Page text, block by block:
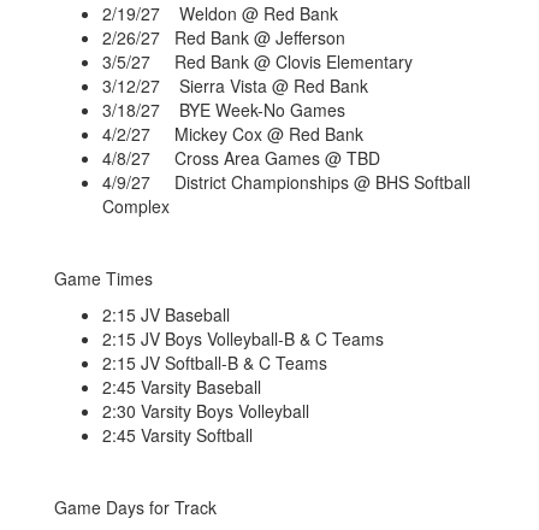
2/19/27 Weldon @ Red Bank
2/26/27 Red Bank @ Jefferson
3/5/27 Red Bank @ Clovis Elementary
3/12/27 Sierra Vista @ Red Bank
3/18/27 BYE Week-No Games
4/2/27 Mickey Cox @ Red Bank
4/8/27 Cross Area Games @ TBD
4/9/27 District Championships @ BHS Softball
Complex
Game Times
2:15 JV Baseball
2:15 JV Boys Volleyball-B & C Teams
2:15 JV Softball-B & C Teams
2:45 Varsity Baseball
2:30 Varsity Boys Volleyball
2:45 Varsity Softball
Game Days for Track